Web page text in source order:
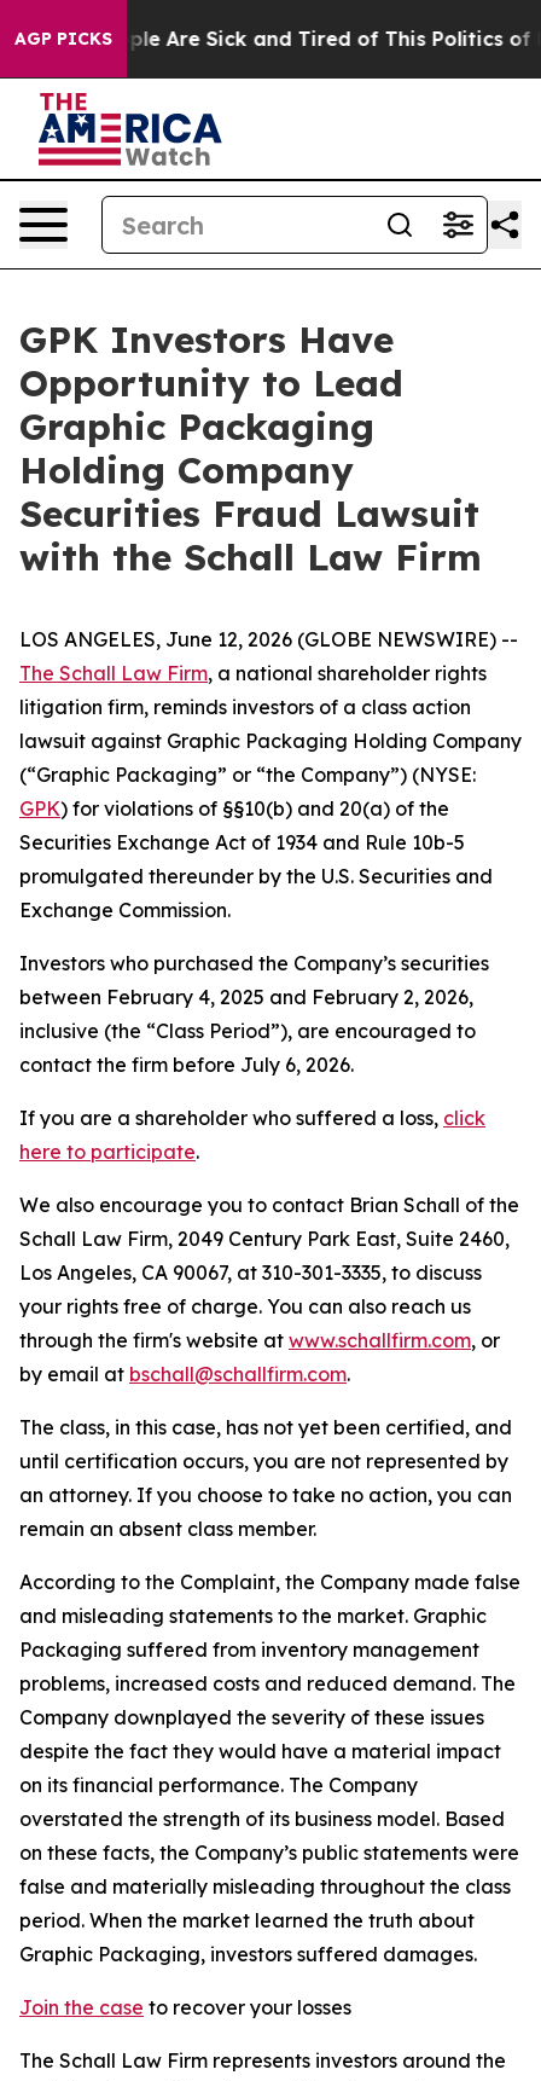
AGP PICKS
“People Are Sick and Tired of This Politics of
GPK Investors Have
Opportunity to Lead
Graphic Packaging
Holding Company
Securities Fraud Lawsuit
with the Schall Law Firm
LOS ANGELES, June 12, 2026 (GLOBE NEWSWIRE) --
The Schall Law Firm, a national shareholder rights
litigation firm, reminds investors of a class action
lawsuit against Graphic Packaging Holding Company
(“Graphic Packaging” or “the Company”) (NYSE:
GPK) for violations of §§10(b) and 20(a) of the
Securities Exchange Act of 1934 and Rule 10b-5
promulgated thereunder by the U.S. Securities and
Exchange Commission.
Investors who purchased the Company’s securities
between February 4, 2025 and February 2, 2026,
inclusive (the “Class Period”), are encouraged to
contact the firm before July 6, 2026.
If you are a shareholder who suffered a loss, click
here to participate.
We also encourage you to contact Brian Schall of the
Schall Law Firm, 2049 Century Park East, Suite 2460,
Los Angeles, CA 90067, at 310-301-3335, to discuss
your rights free of charge. You can also reach us
through the firm's website at www.schallfirm.com, or
by email at bschall@schallfirm.com.
The class, in this case, has not yet been certified, and
until certification occurs, you are not represented by
an attorney. If you choose to take no action, you can
remain an absent class member.
According to the Complaint, the Company made false
and misleading statements to the market. Graphic
Packaging suffered from inventory management
problems, increased costs and reduced demand. The
Company downplayed the severity of these issues
despite the fact they would have a material impact
on its financial performance. The Company
overstated the strength of its business model. Based
on these facts, the Company’s public statements were
false and materially misleading throughout the class
period. When the market learned the truth about
Graphic Packaging, investors suffered damages.
Join the case to recover your losses
The Schall Law Firm represents investors around the